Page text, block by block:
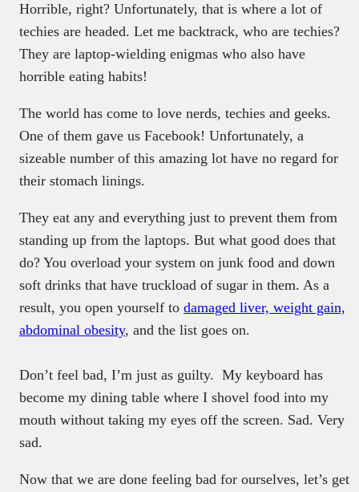
Horrible, right? Unfortunately, that is where a lot of
techies are headed. Let me backtrack, who are techies?
They are laptop-wielding enigmas who also have
horrible eating habits!
The world has come to love nerds, techies and geeks.
One of them gave us Facebook! Unfortunately, a
sizeable number of this amazing lot have no regard for
their stomach linings.
They eat any and everything just to prevent them from
standing up from the laptops. But what good does that
do? You overload your system on junk food and down
soft drinks that have truckload of sugar in them. As a
result, you open yourself to damaged liver, weight gain,
abdominal obesity, and the list goes on.
Don’t feel bad, I’m just as guilty. My keyboard has
become my dining table where I shovel food into my
mouth without taking my eyes off the screen. Sad. Very
sad.
Now that we are done feeling bad for ourselves, let’s get